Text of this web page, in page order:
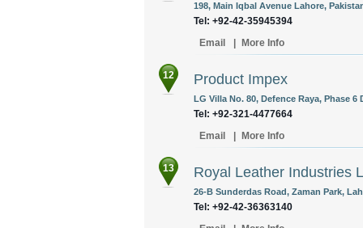
198, Main Iqbal Avenue Lahore,
Tel: +92-42-35945394
Email
More Info
12 Product Impex
LG Villa No. 80, Defence Raya, Phase
Tel: +92-321-4477664
Email
More Info
13 Royal Leather Industries
26-B Sunderdas Road, Zaman Park,
Tel: +92-42-36363140